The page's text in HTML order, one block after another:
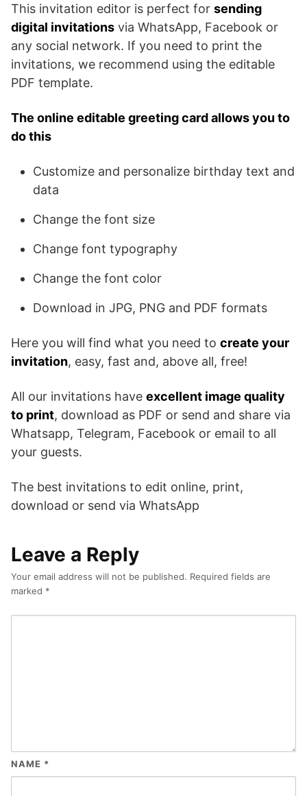
This invitation editor is perfect for sending
digital invitations via WhatsApp, Facebook or
any social network. If you need to print the
invitations, we recommend using the editable
PDF template.
The online editable greeting card allows you to
do this
Customize and personalize birthday text and
data
Change the font size
Change font typography
Change the font color
Download in JPG, PNG and PDF formats
Here you will find what you need to create your
invitation, easy, fast and, above all, free!
All our invitations have excellent image quality
to print, download as PDF or send and share via
Whatsapp, Telegram, Facebook or email to all
your guests.
The best invitations to edit online, print,
download or send via WhatsApp
Leave a Reply
Your email address will not be published. Required fields are
marked *
NAME *